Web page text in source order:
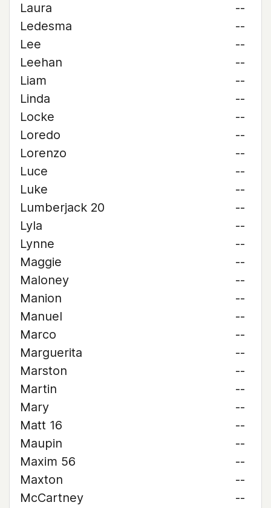
Laura
--
Ledesma
--
Lee
--
Leehan
--
Liam
--
Linda
--
Locke
--
Loredo
--
Lorenzo
--
Luce
--
Luke
--
Lumberjack 20
--
Lyla
--
Lynne
--
Maggie
--
Maloney
--
Manion
--
Manuel
--
Marco
--
Marguerita
--
Marston
--
Martin
--
Mary
--
Matt 16
--
Maupin
--
Maxim 56
--
Maxton
--
McCartney
--